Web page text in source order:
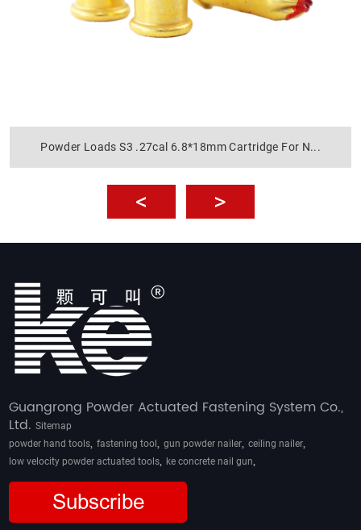
Powder Loads S3 .27cal 6.8*18mm Cartridge For N...
Guangrong Powder Actuated Fastening System Co.,
Ltd.Sitemap
powder hand tools,fastening tool,gun powder nailer,ceiling nailer,
low velocity powder actuated tools, ke concrete nail gun,
Subscribe